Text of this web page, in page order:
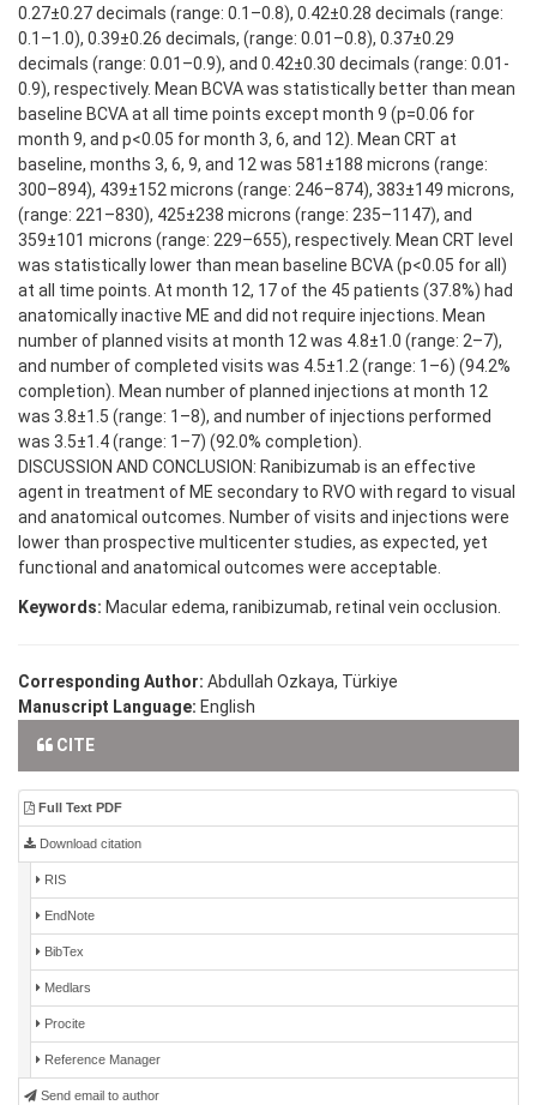
0.27±0.27 decimals (range: 0.1–0.8), 0.42±0.28 decimals (range:
0.1–1.0), 0.39±0.26 decimals, (range: 0.01–0.8), 0.37±0.29
decimals (range: 0.01–0.9), and 0.42±0.30 decimals (range: 0.01-
0.9), respectively. Mean BCVA was statistically better than mean
baseline BCVA at all time points except month 9 (p=0.06 for
month 9, and p<0.05 for month 3, 6, and 12). Mean CRT at
baseline, months 3, 6, 9, and 12 was 581±188 microns (range:
300–894), 439±152 microns (range: 246–874), 383±149 microns,
(range: 221–830), 425±238 microns (range: 235–1147), and
359±101 microns (range: 229–655), respectively. Mean CRT level
was statistically lower than mean baseline BCVA (p<0.05 for all)
at all time points. At month 12, 17 of the 45 patients (37.8%) had
anatomically inactive ME and did not require injections. Mean
number of planned visits at month 12 was 4.8±1.0 (range: 2–7),
and number of completed visits was 4.5±1.2 (range: 1–6) (94.2%
completion). Mean number of planned injections at month 12
was 3.8±1.5 (range: 1–8), and number of injections performed
was 3.5±1.4 (range: 1–7) (92.0% completion).
DISCUSSION AND CONCLUSION: Ranibizumab is an effective
agent in treatment of ME secondary to RVO with regard to visual
and anatomical outcomes. Number of visits and injections were
lower than prospective multicenter studies, as expected, yet
functional and anatomical outcomes were acceptable.
Keywords: Macular edema, ranibizumab, retinal vein occlusion.
Corresponding Author: Abdullah Ozkaya, Türkiye
Manuscript Language: English
CITE
Full Text PDF
Download citation
RIS
EndNote
BibTex
Medlars
Procite
Reference Manager
Send email to author